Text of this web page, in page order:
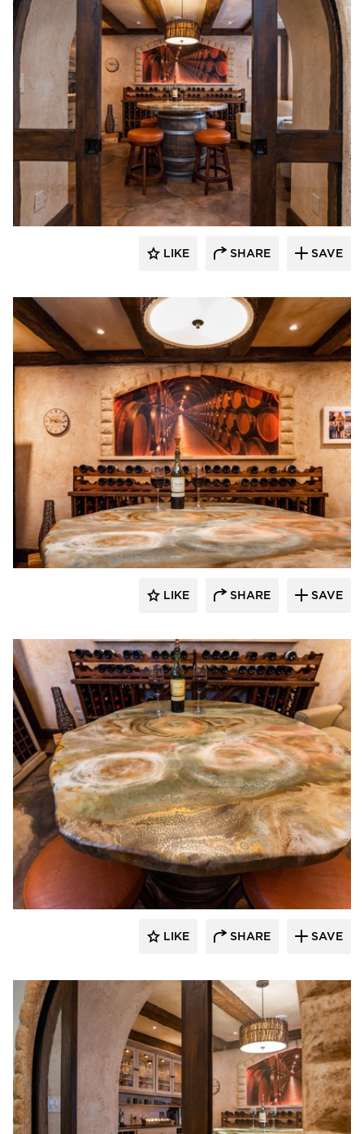
Granicrete Minnesota
LIKE SHARE SAVE
Granicrete Minnesota
LIKE SHARE SAVE
Granicrete Minnesota
LIKE SHARE SAVE